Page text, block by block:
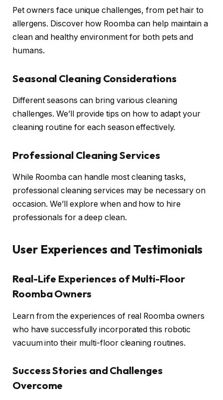
Pet owners face unique challenges, from pet hair to
allergens. Discover how Roomba can help maintain a
clean and healthy environment for both pets and
humans.
Seasonal Cleaning Considerations
Different seasons can bring various cleaning
challenges. We’ll provide tips on how to adapt your
cleaning routine for each season effectively.
Professional Cleaning Services
While Roomba can handle most cleaning tasks,
professional cleaning services may be necessary on
occasion. We’ll explore when and how to hire
professionals for a deep clean.
User Experiences and Testimonials
Real-Life Experiences of Multi-Floor
Roomba Owners
Learn from the experiences of real Roomba owners
who have successfully incorporated this robotic
vacuum into their multi-floor cleaning routines.
Success Stories and Challenges
Overcome